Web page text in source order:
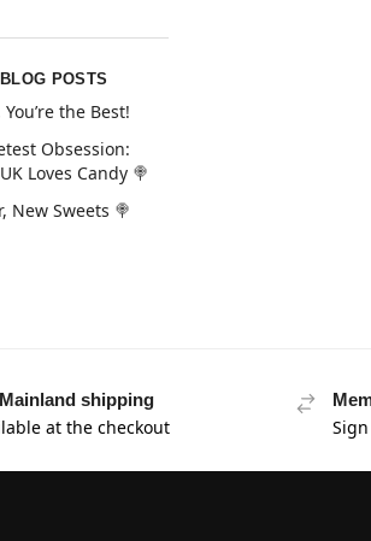
POSTS
the Best!
Obsession:
Loves Candy 🍭
New Sweets 🍭
shipping
at the checkout